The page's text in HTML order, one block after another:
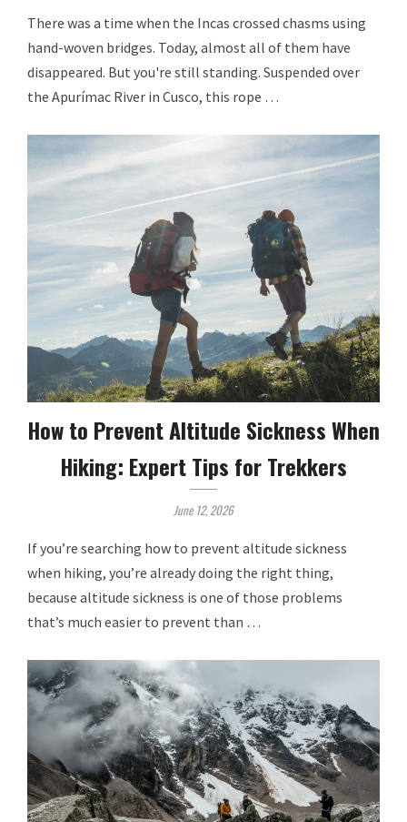
There was a time when the Incas crossed chasms using
hand-woven bridges. Today, almost all of them have
disappeared. But you're still standing. Suspended over
the Apurímac River in Cusco, this rope …
How to Prevent Altitude Sickness When
Hiking: Expert Tips for Trekkers
June 12, 2026
If you’re searching how to prevent altitude sickness
when hiking, you’re already doing the right thing,
because altitude sickness is one of those problems
that’s much easier to prevent than …